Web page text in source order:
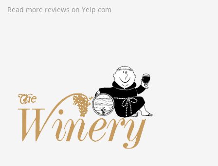
Read more reviews on Yelp.com